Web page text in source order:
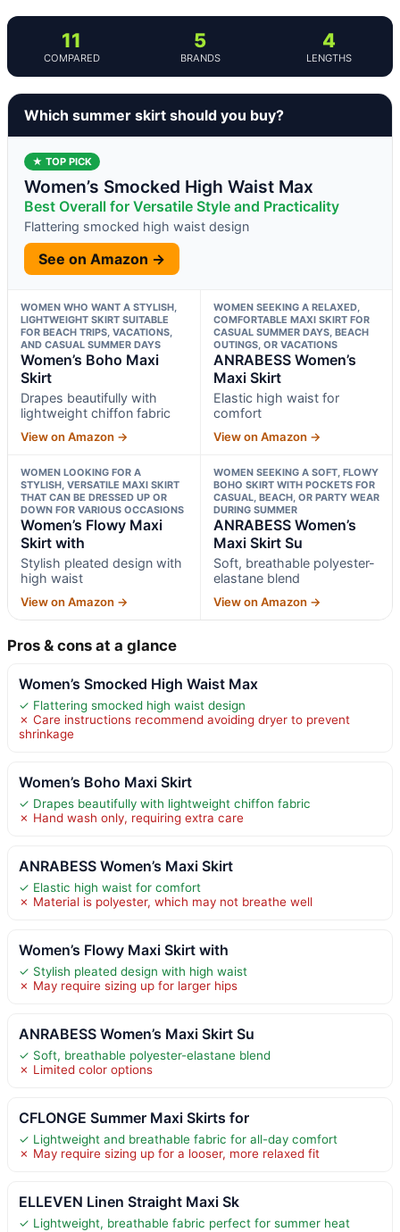
11
COMPARED
5
BRANDS
4
LENGTHS
Which summer skirt should you buy?
★ TOP PICK
Women’s Smocked High Waist Max
Best Overall for Versatile Style and Practicality
Flattering smocked high waist design
See on Amazon →
WOMEN WHO WANT A STYLISH,
LIGHTWEIGHT SKIRT SUITABLE
FOR BEACH TRIPS, VACATIONS,
AND CASUAL SUMMER DAYS
Women’s Boho Maxi
Skirt
Drapes beautifully with
lightweight chiffon fabric
View on Amazon →
WOMEN SEEKING A RELAXED,
COMFORTABLE MAXI SKIRT FOR
CASUAL SUMMER DAYS, BEACH
OUTINGS, OR VACATIONS
ANRABESS Women’s
Maxi Skirt
Elastic high waist for
comfort
View on Amazon →
WOMEN LOOKING FOR A
STYLISH, VERSATILE MAXI SKIRT
THAT CAN BE DRESSED UP OR
DOWN FOR VARIOUS OCCASIONS
Women’s Flowy Maxi
Skirt with
Stylish pleated design with
high waist
View on Amazon →
WOMEN SEEKING A SOFT, FLOWY
BOHO SKIRT WITH POCKETS FOR
CASUAL, BEACH, OR PARTY WEAR
DURING SUMMER
ANRABESS Women’s
Maxi Skirt Su
Soft, breathable polyester-
elastane blend
View on Amazon →
Pros & cons at a glance
Women’s Smocked High Waist Max
✓ Flattering smocked high waist design
✗ Care instructions recommend avoiding dryer to prevent
shrinkage
Women’s Boho Maxi Skirt
✓ Drapes beautifully with lightweight chiffon fabric
✗ Hand wash only, requiring extra care
ANRABESS Women’s Maxi Skirt
✓ Elastic high waist for comfort
✗ Material is polyester, which may not breathe well
Women’s Flowy Maxi Skirt with
✓ Stylish pleated design with high waist
✗ May require sizing up for larger hips
ANRABESS Women’s Maxi Skirt Su
✓ Soft, breathable polyester-elastane blend
✗ Limited color options
CFLONGE Summer Maxi Skirts for
✓ Lightweight and breathable fabric for all-day comfort
✗ May require sizing up for a looser, more relaxed fit
ELLEVEN Linen Straight Maxi Sk
✓ Lightweight, breathable fabric perfect for summer heat